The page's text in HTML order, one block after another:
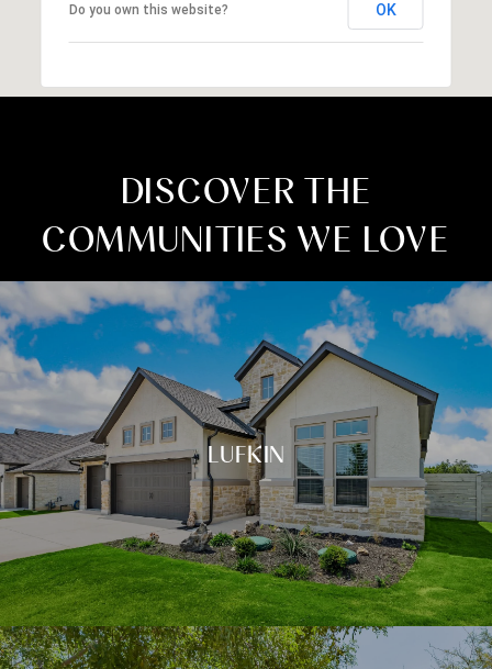
Do you own this website? OK
DISCOVER THE
COMMUNITIES WE LOVE
LUFKIN